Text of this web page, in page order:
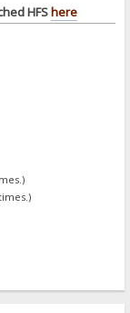
HFShere